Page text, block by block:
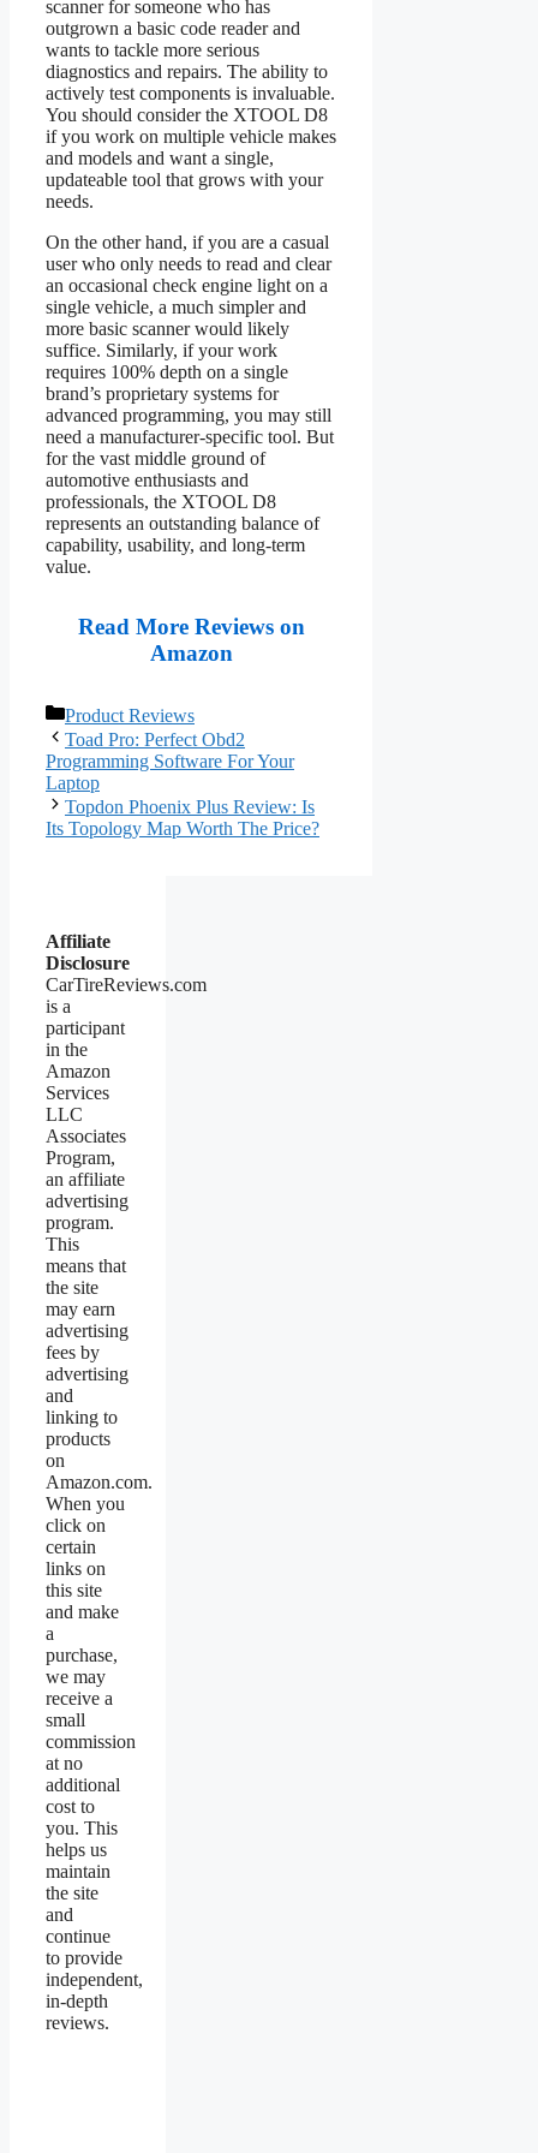
scanner for someone who has
outgrown a basic code reader and
wants to tackle more serious
diagnostics and repairs. The ability to
actively test components is invaluable.
You should consider the XTOOL D8
if you work on multiple vehicle makes
and models and want a single,
updateable tool that grows with your
needs.
On the other hand, if you are a casual
user who only needs to read and clear
an occasional check engine light on a
single vehicle, a much simpler and
more basic scanner would likely
suffice. Similarly, if your work
requires 100% depth on a single
brand’s proprietary systems for
advanced programming, you may still
need a manufacturer-specific tool. But
for the vast middle ground of
automotive enthusiasts and
professionals, the XTOOL D8
represents an outstanding balance of
capability, usability, and long-term
value.
Read More Reviews on
Amazon
Categories
Product Reviews
Toad Pro: Perfect Obd2
Programming Software For Your
Laptop
Topdon Phoenix Plus Review: Is
Its Topology Map Worth The Price?
Affiliate
Disclosure
CarTireReviews.com
is a
participant
in the
Amazon
Services
LLC
Associates
Program,
an affiliate
advertising
program.
This
means that
the site
may earn
advertising
fees by
advertising
and
linking to
products
on
Amazon.com.
When you
click on
certain
links on
this site
and make
a
purchase,
we may
receive a
small
commission
at no
additional
cost to
you. This
helps us
maintain
the site
and
continue
to provide
independent,
in-depth
reviews.